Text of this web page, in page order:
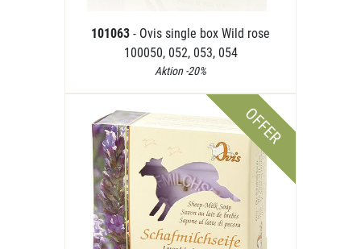
101063 - Ovis single box Wild rose
100050, 052, 053, 054
Aktion -20%
OFFER